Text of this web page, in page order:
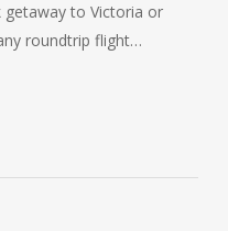
to Victoria or
roundtrip flight…